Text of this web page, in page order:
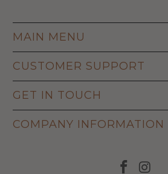
MAIN MENU
CUSTOMER SUPPORT
GET IN TOUCH
COMPANY INFORMATION